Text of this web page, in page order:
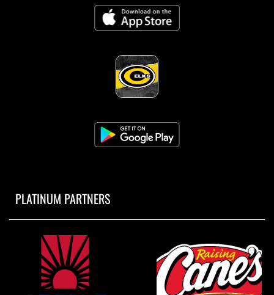
PLATINUM PARTNERS